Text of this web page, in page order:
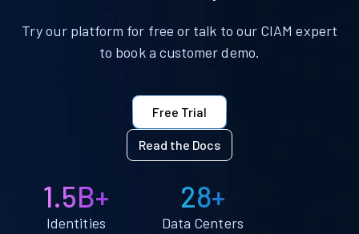
Try our platform for free or talk to our CIAM expert
to book a customer demo.
Free Trial
Read the Docs
1.5B+
Identities
28+
Data Centers